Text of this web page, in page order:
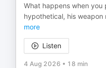
What happens when you
hypothetical, his
more
Listen
4 Aug 2026 • 18 min